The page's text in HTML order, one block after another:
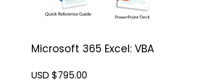
Microsoft 365 Excel: VBA
USD $795.00